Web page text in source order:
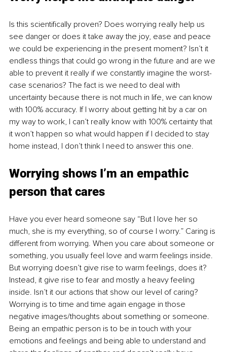
Is this scientifically proven? Does worrying really help us
see danger or does it take away the joy, ease and peace
we could be experiencing in the present moment? Isn’t it
endless things that could go wrong in the future and are we
able to prevent it really if we constantly imagine the worst-
case scenarios? The fact is we need to deal with
uncertainty because there is not much in life, we can know
with 100% accuracy. If I worry about getting hit by a car on
my way to work, I can’t really know with 100% certainty that
it won’t happen so what would happen if I decided to stay
home instead, I don’t think I need to answer this one.
Worrying shows I’m an empathic
person that cares
Have you ever heard someone say “But I love her so
much, she is my everything, so of course I worry.” Caring is
different from worrying. When you care about someone or
something, you usually feel love and warm feelings inside.
But worrying doesn’t give rise to warm feelings, does it?
Instead, it give rise to fear and mostly a heavy feeling
inside. Isn’t it our actions that show our level of caring?
Worrying is to time and time again engage in those
negative images/thoughts about something or someone.
Being an empathic person is to be in touch with your
emotions and feelings and being able to understand and